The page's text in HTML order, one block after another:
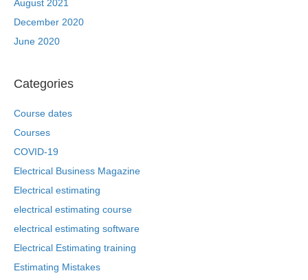
August 2021
December 2020
June 2020
Categories
Course dates
Courses
COVID-19
Electrical Business Magazine
Electrical estimating
electrical estimating course
electrical estimating software
Electrical Estimating training
Estimating Mistakes